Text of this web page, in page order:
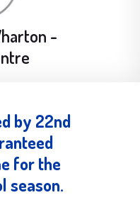
-
by 22nd
for the
season.